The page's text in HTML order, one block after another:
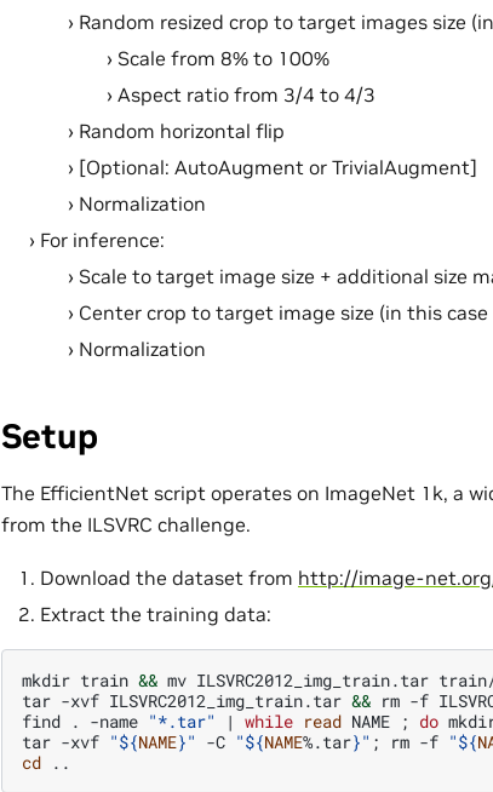
Random resized crop to target images size
Scale from 8% to 100%
Aspect ratio from 3/4 to 4/3
Random horizontal flip
[Optional: AutoAugment or TrivialAugment]
Normalization
For inference:
Scale to target image size + additional size
Center crop to target image size (in this case
Normalization
Setup
The EfficientNet script operates on ImageNet 1k, a
from the ILSVRC challenge.
Download the dataset from http://image-
Extract the training data:
mkdir train && mv ILSVRC2012_img_train.tar
tar -xvf ILSVRC2012_img_train.tar && rm -f
find . -name "*.tar" | while read NAME ; do
tar -xvf "${NAME}" -C "${NAME%.tar}" ; rm -f "${
cd